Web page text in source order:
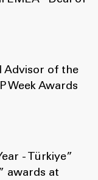
Advisor of the
Week Awards
- Türkiye”
awards at